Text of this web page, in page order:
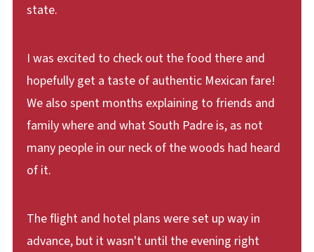
state.
I was excited to check out the food there and
hopefully get a taste of authentic Mexican fare!
We also spent months explaining to friends and
family where and what South Padre is, as not
many people in our neck of the woods had heard
of it.
The flight and hotel plans were set up way in
advance, but it wasn't until the evening right